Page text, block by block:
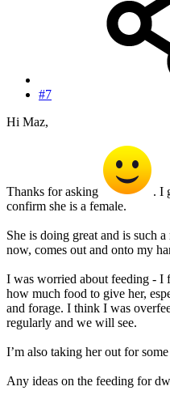
#7
Hi Maz,
Thanks for asking
. I
confirm she is a female.
She is doing great and is such
now, comes out and onto my
I was worried about feeding -
how much food to give her,
and forage. I think I was
regularly and we will see.
I’m also taking her out for
Any ideas on the feeding for